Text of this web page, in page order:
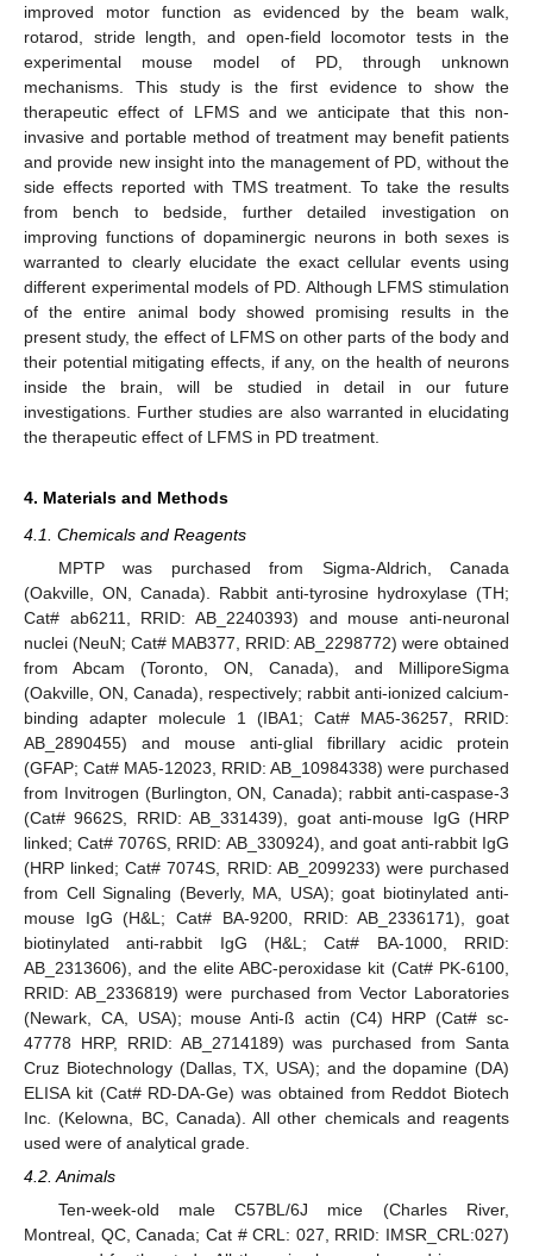
improved motor function as evidenced by the beam walk,
rotarod, stride length, and open-field locomotor tests in the
experimental mouse model of PD, through unknown
mechanisms. This study is the first evidence to show the
therapeutic effect of LFMS and we anticipate that this non-
invasive and portable method of treatment may benefit patients
and provide new insight into the management of PD, without the
side effects reported with TMS treatment. To take the results
from bench to bedside, further detailed investigation on
improving functions of dopaminergic neurons in both sexes is
warranted to clearly elucidate the exact cellular events using
different experimental models of PD. Although LFMS stimulation
of the entire animal body showed promising results in the
present study, the effect of LFMS on other parts of the body and
their potential mitigating effects, if any, on the health of neurons
inside the brain, will be studied in detail in our future
investigations. Further studies are also warranted in elucidating
the therapeutic effect of LFMS in PD treatment.
4. Materials and Methods
4.1. Chemicals and Reagents
MPTP was purchased from Sigma-Aldrich, Canada
(Oakville, ON, Canada). Rabbit anti-tyrosine hydroxylase (TH;
Cat# ab6211, RRID: AB_2240393) and mouse anti-neuronal
nuclei (NeuN; Cat# MAB377, RRID: AB_2298772) were obtained
from Abcam (Toronto, ON, Canada), and MilliporeSigma
(Oakville, ON, Canada), respectively; rabbit anti-ionized calcium-
binding adapter molecule 1 (IBA1; Cat# MA5-36257, RRID:
AB_2890455) and mouse anti-glial fibrillary acidic protein
(GFAP; Cat# MA5-12023, RRID: AB_10984338) were purchased
from Invitrogen (Burlington, ON, Canada); rabbit anti-caspase-3
(Cat# 9662S, RRID: AB_331439), goat anti-mouse IgG (HRP
linked; Cat# 7076S, RRID: AB_330924), and goat anti-rabbit IgG
(HRP linked; Cat# 7074S, RRID: AB_2099233) were purchased
from Cell Signaling (Beverly, MA, USA); goat biotinylated anti-
mouse IgG (H&L; Cat# BA-9200, RRID: AB_2336171), goat
biotinylated anti-rabbit IgG (H&L; Cat# BA-1000, RRID:
AB_2313606), and the elite ABC-peroxidase kit (Cat# PK-6100,
RRID: AB_2336819) were purchased from Vector Laboratories
(Newark, CA, USA); mouse Anti-ß actin (C4) HRP (Cat# sc-
47778 HRP, RRID: AB_2714189) was purchased from Santa
Cruz Biotechnology (Dallas, TX, USA); and the dopamine (DA)
ELISA kit (Cat# RD-DA-Ge) was obtained from Reddot Biotech
Inc. (Kelowna, BC, Canada). All other chemicals and reagents
used were of analytical grade.
4.2. Animals
Ten-week-old male C57BL/6J mice (Charles River,
Montreal, QC, Canada; Cat # CRL: 027, RRID: IMSR_CRL:027)